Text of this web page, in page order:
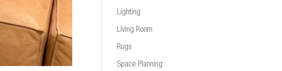
Lighting
Living Room
Rugs
Space Planning